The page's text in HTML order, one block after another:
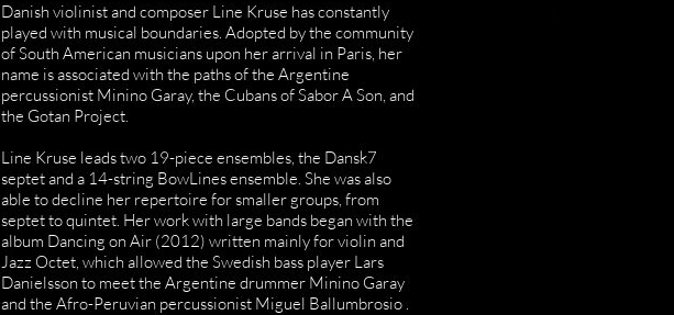
Danish violinist and composer Line Kruse has constantly
played with musical boundaries. Adopted by the community
of South American musicians upon her arrival in Paris, her
name is associated with the paths of the Argentine
percussionist Minino Garay, the Cubans of Sabor A Son, and
the Gotan Project.
Line Kruse leads two 19-piece ensembles, the Dansk7
septet and a 14-string BowLines ensemble. She was also
able to decline her repertoire for smaller groups, from
septet to quintet. Her work with large bands began with the
album Dancing on Air (2012) written mainly for violin and
Jazz Octet, which allowed the Swedish bass player Lars
Danielsson to meet the Argentine drummer Minino Garay
and the Afro-Peruvian percussionist Miguel Ballumbrosio .